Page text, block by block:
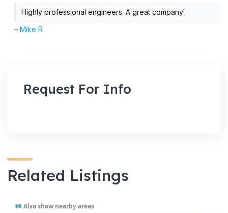
Highly professional engineers. A great company!
–Mike R
Request For Info
Related Listings
Also show nearby areas